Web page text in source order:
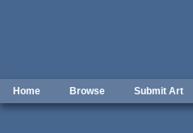
Home Browse Submit Art